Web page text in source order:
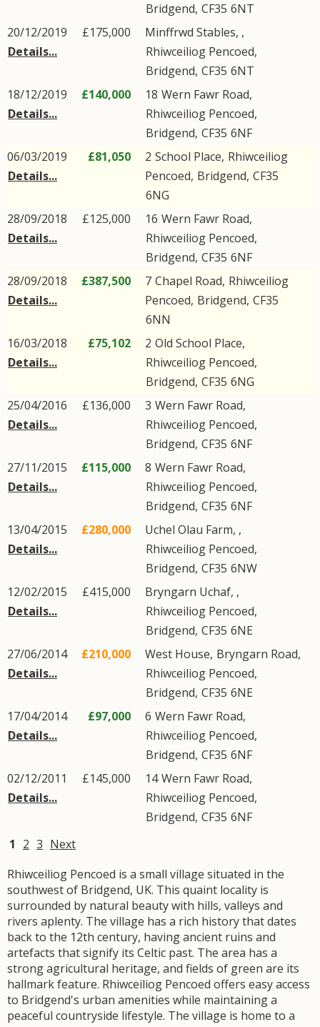
Bridgend, CF35 6NT
20/12/2019
Details...
£175,000
Minffrwd Stables, ,
Rhiwceiliog Pencoed,
Bridgend, CF35 6NT
18/12/2019
Details...
£140,000 18 Wern Fawr Road,
Rhiwceiliog Pencoed,
Bridgend, CF35 6NF
06/03/2019
Details...
£81,050 2 School Place, Rhiwceiliog
Pencoed, Bridgend, CF35
6NG
28/09/2018
Details...
£125,000 16 Wern Fawr Road,
Rhiwceiliog Pencoed,
Bridgend, CF35 6NF
28/09/2018
Details...
£387,500 7 Chapel Road, Rhiwceiliog
Pencoed, Bridgend, CF35
6NN
16/03/2018
Details...
£75,102 2 Old School Place,
Rhiwceiliog Pencoed,
Bridgend, CF35 6NG
25/04/2016
Details...
£136,000 3 Wern Fawr Road,
Rhiwceiliog Pencoed,
Bridgend, CF35 6NF
27/11/2015
Details...
£115,000 8 Wern Fawr Road,
Rhiwceiliog Pencoed,
Bridgend, CF35 6NF
13/04/2015
Details...
£280,000
Uchel Olau Farm, ,
Rhiwceiliog Pencoed,
Bridgend, CF35 6NW
12/02/2015
Details...
£415,000
Bryngarn Uchaf, ,
Rhiwceiliog Pencoed,
Bridgend, CF35 6NE
27/06/2014
Details...
£210,000 West House, Bryngarn Road,
Rhiwceiliog Pencoed,
Bridgend, CF35 6NE
17/04/2014
Details...
£97,000 6 Wern Fawr Road,
Rhiwceiliog Pencoed,
Bridgend, CF35 6NF
02/12/2011
Details...
£145,000 14Wern Fawr Road,
Rhiwceiliog Pencoed,
Bridgend, CF35 6NF
1 2 3 Next
Rhiwceiliog Pencoed is a small village situated in the
southwest of Bridgend, UK. This quaint locality is
surrounded by natural beauty with hills, valleys and
rivers aplenty. The village has a rich history that dates
back to the 12th century, having ancient ruins and
artefacts that signify its Celtic past. The area has a
strong agricultural heritage, and fields of green are its
hallmark feature. Rhiwceiliog Pencoed offers easy access
to Bridgend's urban amenities while maintaining a
peaceful countryside lifestyle. The village is home to a